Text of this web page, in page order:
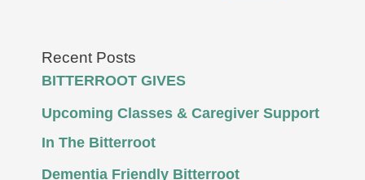
Recent Posts
BITTERROOT GIVES
Upcoming Classes & Caregiver Support
In The Bitterroot
Dementia Friendly Bitterroot